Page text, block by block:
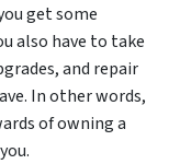
get some
also have to take
and repair
In other words,
of owning a